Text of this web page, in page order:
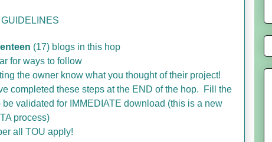
GUIDELINES
(17) blogs in this hop
for ways to follow
the owner know what you thought of their project!
completed these steps at the END of the hop. Fill the
validated for IMMEDIATE download (this is a new
process)
all TOU apply!